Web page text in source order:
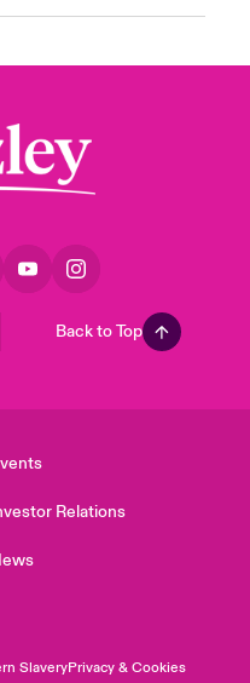
Back to Top
Relations
SlaveryPrivacy & Cookies